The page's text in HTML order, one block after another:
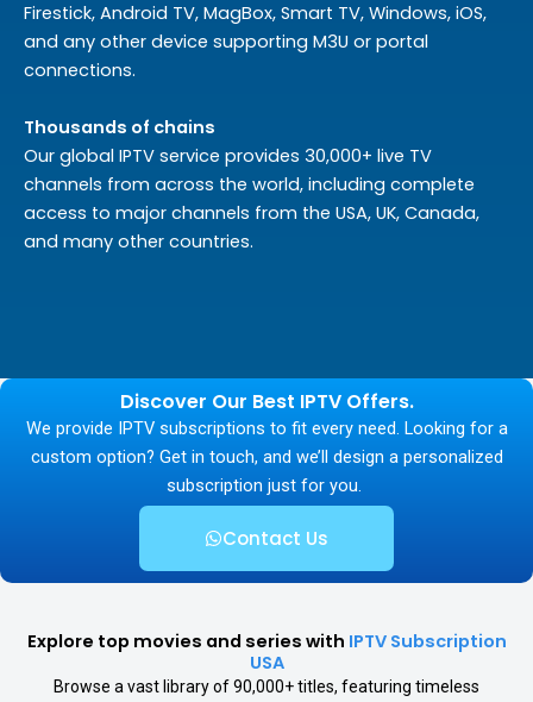
Firestick, Android TV, MagBox, Smart TV, Windows, iOS,
and any other device supporting M3U or portal
connections.
Thousands of chains
Our global IPTV service provides 30,000+ live TV
channels from across the world, including complete
access to major channels from the USA, UK, Canada,
and many other countries.
Discover Our Best IPTV Offers.
We provide IPTV subscriptions to fit every need. Looking for a
custom option? Get in touch, and we’ll design a personalized
subscription just for you.
Contact Us
Explore top movies and series with IPTV Subscription
USA
Browse a vast library of 90,000+ titles, featuring timeless